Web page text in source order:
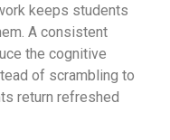
keeps students
A consistent
the cognitive
of scrambling to
return refreshed